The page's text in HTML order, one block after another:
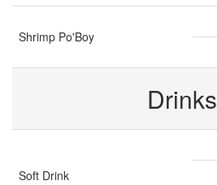
Shrimp Po'Boy
Drinks
Soft Drink